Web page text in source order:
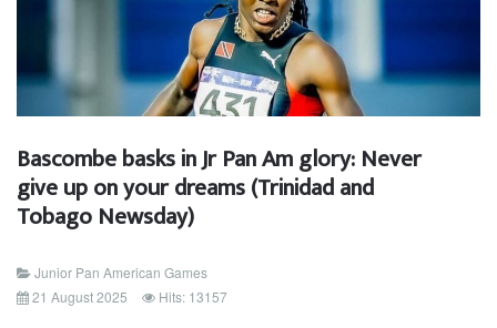
Bascombe basks in Jr Pan Am glory: Never
give up on your dreams (Trinidad and
Tobago Newsday)
Junior Pan American Games
21 August 2025
Hits: 13157